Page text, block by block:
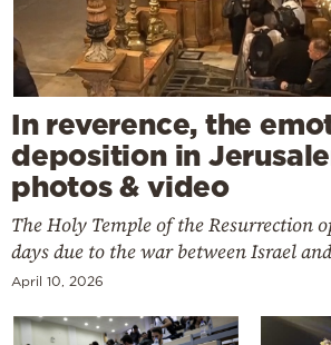
In reverence, the
deposition in
photos & video
The Holy Temple of the Resurrection
days due to the war between Israel
April 10, 2026